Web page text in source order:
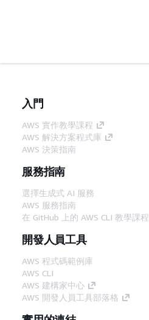
入門
AWS 實作教學課程
AWS 解決方案程式庫
AWS 決策指南
服務指南
選擇生成式 AI 服務
AWS 服務指南
在 GitHub 上的 AWS CLI 教學課程
開發人員工具
AWS 程式碼範例庫
AWS CLI
AWS 建構家中心
AWS 開發人員工具部落格